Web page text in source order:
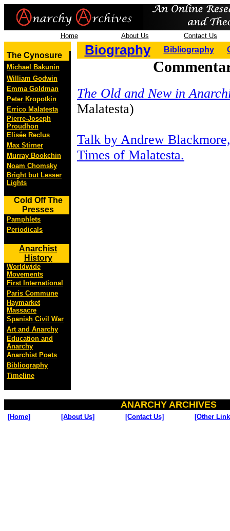
Home About Us Contact Us
The Cynosure
Michael Bakunin
William Godwin
Emma Goldman
Peter Kropotkin
Errico Malatesta
Pierre-Joseph
Proudhon
Elisée Reclus
Max Stirner
Murray Bookchin
Noam Chomsky
Bright but Lesser
Lights
Cold Off The
Presses
Pamphlets
Periodicals
Anarchist
History
Worldwide
Movements
First International
Paris Commune
Haymarket
Massacre
Spanish Civil War
Art and Anarchy
Education and
Anarchy
Anarchist Poets
Bibliography
Timeline
Biography Bibliography
The Old and New in
Malatesta)
Talk by Andrew
Times of Malatesta.
ANARCHY ARCHIVES
[Home] [About Us] [Contact Us] [Other